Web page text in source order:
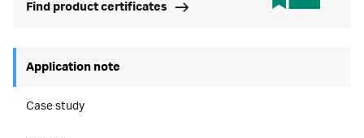
Find product certificates
Application note
Case study